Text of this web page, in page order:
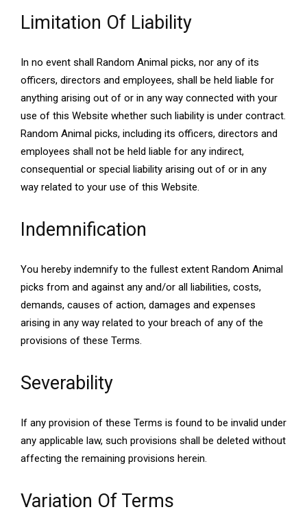
Limitation Of Liability
In no event shall Random Animal picks, nor any of its
officers, directors and employees, shall be held liable for
anything arising out of or in any way connected with your
use of this Website whether such liability is under contract.
Random Animal picks, including its officers, directors and
employees shall not be held liable for any indirect,
consequential or special liability arising out of or in any
way related to your use of this Website.
Indemnification
You hereby indemnify to the fullest extent Random Animal
picks from and against any and/or all liabilities, costs,
demands, causes of action, damages and expenses
arising in any way related to your breach of any of the
provisions of these Terms.
Severability
If any provision of these Terms is found to be invalid under
any applicable law, such provisions shall be deleted without
affecting the remaining provisions herein.
Variation Of Terms